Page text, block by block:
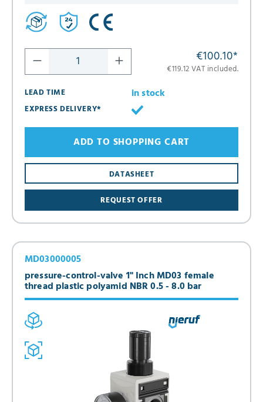
€100.10*
€119.12 VAT included.
LEAD TIME
in stock
EXPRESS DELIVERY*
REQUEST OFFER
DATASHEET
ADD TO SHOPPING CART
pressure-control-valve 1" Inch MD03 female
thread plastic polyamid NBR 0.5 - 8.0 bar
MD03000005